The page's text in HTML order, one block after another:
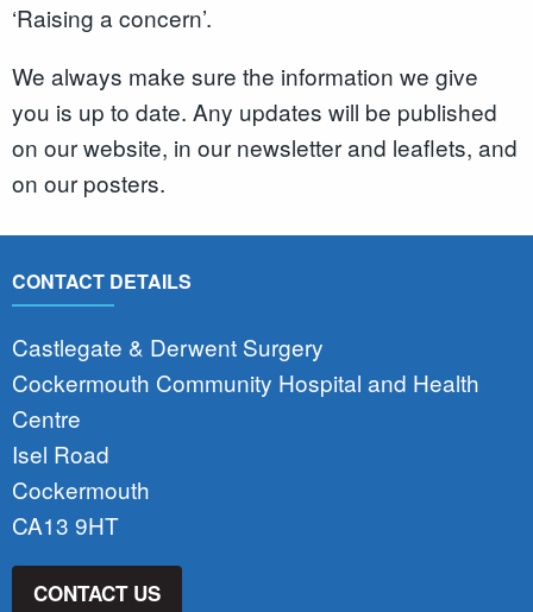
‘Raising a concern’.
We always make sure the information we give
you is up to date. Any updates will be published
on our website, in our newsletter and leaflets, and
on our posters.
CONTACT DETAILS
Castlegate & Derwent Surgery
Cockermouth Community Hospital and Health
Centre
Isel Road
Cockermouth
CA13 9HT
CONTACT US